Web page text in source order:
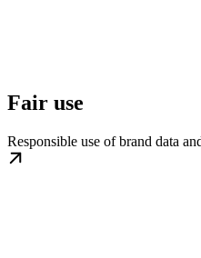
Fair use
Responsible use of brand data